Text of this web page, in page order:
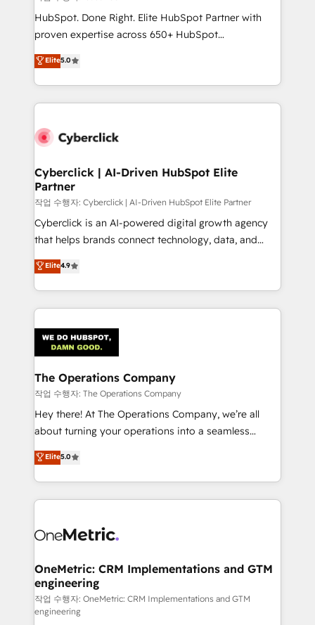
HubSpot CRM drives measurable results. Our
RevOps services align your sales, marketing, and
optimize the revenue lifecycle—lead generation to
retention—by refining processes and eliminating
maximize profitability and adapt to your goals.
HubSpot. Done Right. Elite HubSpot Partner with
proven expertise across 650+ HubSpot
implementations. With 12+ years of HubSpot
experience, we help you use the HubSpot platform
to its fullest capacity, improve your current HubSpot
website, or build your new one.
Elite5.0
Cyberclick | AI-Driven HubSpot Elite
Partner
작업 수행자: Cyberclick | AI-Driven HubSpot Elite Partner
Cyberclick is an AI-powered digital growth agency
that helps brands connect technology, data, and
creativity to achieve measurable results. Founded in
Barcelona and operating across Spain, LATAM, and
the UK, we support global companies in building
smarter marketing, sales, and customer success
Iberia (Spain & Portugal), we combine human insight
with intelligent automation to drive sustainable
growth. Our multidisciplinary team designs solutions
that simplify complexity, boost performance, and
turn innovation into real impact. 🌍 Highlights •
HubSpot Partner since 2012 • 2022 EMEA Impact
projects • Clients in 30+ industries • Proprietary
technology for integrations • Multilingual team:
Elite4.9
The Operations Company
작업 수행자: The Operations Company
Hey there! At The Operations Company, we’re all
about turning your operations into a seamless
experience that powers real results. We specialize in
transforming complex systems into efficient,
scalable solutions that work across your entire
organization. We’re a unique blend of deep HubSpot
operational know-how. We know that no two
solutions. Instead, we dive in to understand your
needs, goals, and challenges to deliver solutions that
fit like a glove. We’re committed to being both
highly effective and fun to work with. We believe in
Elite5.0
OneMetric: CRM Implementations and GTM
engineering
작업 수행자: OneMetric: CRM Implementations and GTM
engineering